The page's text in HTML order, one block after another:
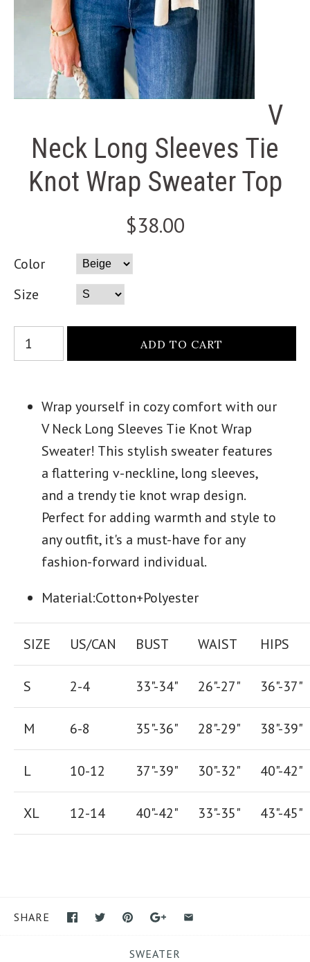
V
Neck Long Sleeves Tie
Knot Wrap Sweater Top
$38.00
Color
Size
Wrap yourself in cozy comfort with our
V Neck Long Sleeves Tie Knot Wrap
Sweater! This stylish sweater features
a flattering v-neckline, long sleeves,
and a trendy tie knot wrap design.
Perfect for adding warmth and style to
any outfit, it's a must-have for any
fashion-forward individual.
Material:Cotton+Polyester
SIZE US/CAN BUST WAIST HIPS
S 2-4 33"-34" 26"-27" 36"-37"
M 6-8 35"-36" 28"-29" 38"-39"
L 10-12 37"-39" 30"-32" 40"-42"
XL 12-14 40"-42" 33"-35" 43"-45"
SHARE
SWEATER